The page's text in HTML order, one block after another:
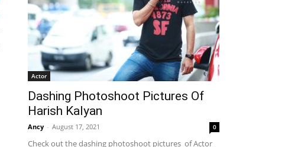
Actor
Dashing Photoshoot Pictures Of
Harish Kalyan
Ancy - August 17, 2021 0
Check out the dashing photoshoot pictures of Actor